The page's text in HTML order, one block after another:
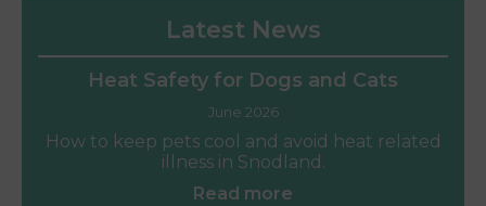
Latest News
Heat Safety for Dogs and Cats
June 2026
How to keep pets cool and avoid heat related
illness in Snodland.
Read more